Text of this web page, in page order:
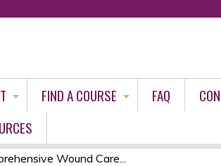
FIND A COURSE FAQ
Wound Care...